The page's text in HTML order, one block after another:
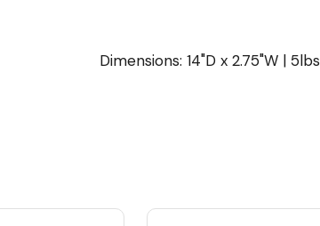
Dimensions: 14"D x 2.75"W | 5lbs